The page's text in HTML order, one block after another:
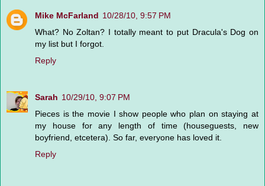
Mike McFarland 10/28/10, 9:57 PM
What? No Zoltan? I totally meant to put Dracula's Dog on
my list but I forgot.
Reply
Sarah 10/29/10, 9:07 PM
Pieces is the movie I show people who plan on staying at
my house for any length of time (houseguests, new
boyfriend, etcetera). So far, everyone has loved it.
Reply